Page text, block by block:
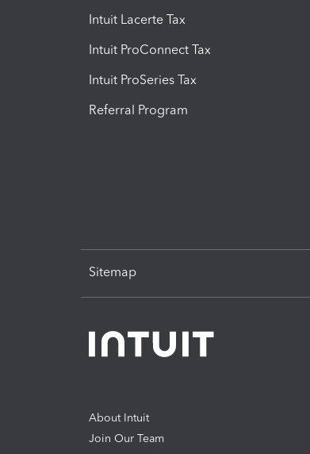
Intuit Lacerte Tax
Intuit ProConnect Tax
Intuit ProSeries Tax
Referral Program
Sitemap
About Intuit
Join Our Team